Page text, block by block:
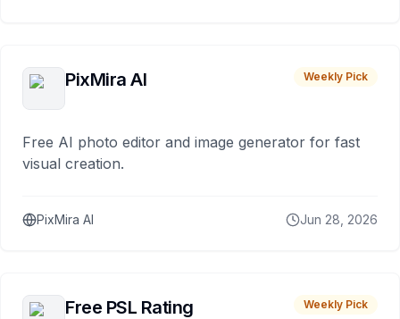
PixMira AI Weekly Pick
Free AI photo editor and image generator for fast
visual creation.
PixMira AI Jun 28, 2026
Free PSL Rating Weekly Pick